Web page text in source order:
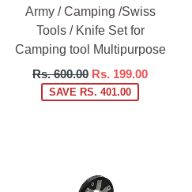
Army / Camping /Swiss
Tools / Knife Set for
Camping tool Multipurpose
Regular
price
Rs. 600.00 Rs. 199.00
SAVE RS. 401.00